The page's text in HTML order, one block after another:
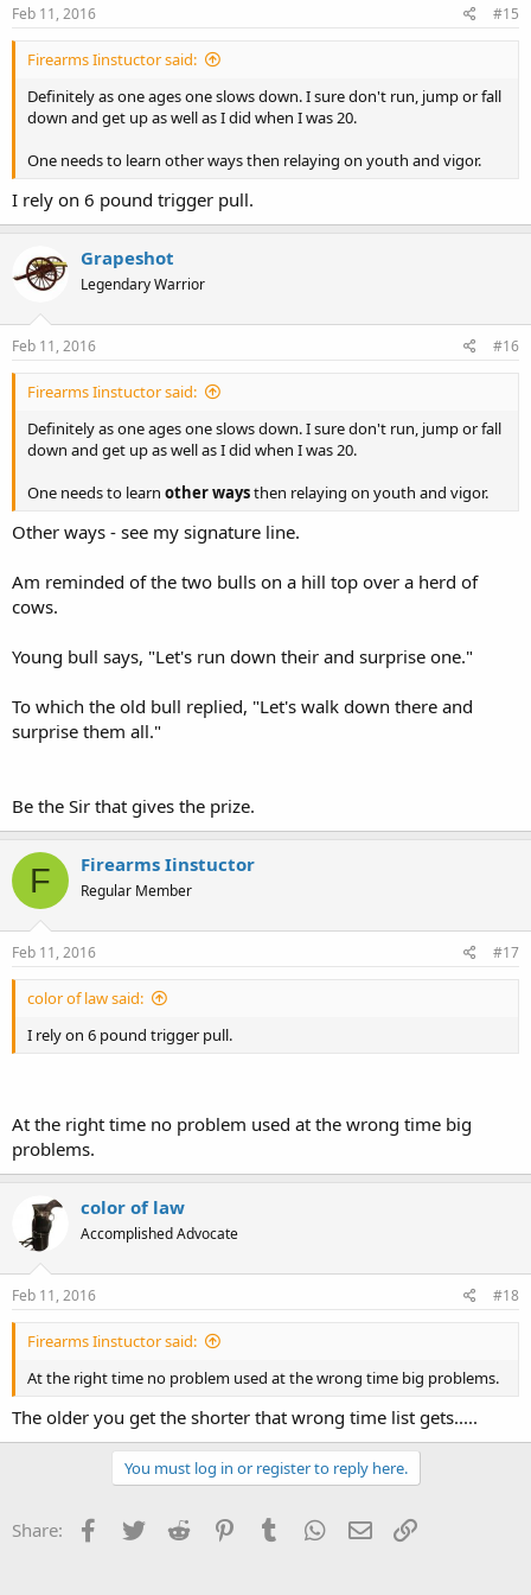
18.110, section E, needs to be totally revamped. In other words,
expected of our public servants, in effect, failing to demonstrate a
high professional manner or leading by example.
And the Cincinnati police department wonders why there is such
contempt for police officers' egotism.
I expect this complaint be made a permanent part of officer Michael
E. Ammann's personnel record and accessible through ORC 149.43.
XXXXX
Feb 11, 2016 #15
Firearms Iinstuctor said:
Definitely as one ages one slows down. I sure don't run, jump or fall
down and get up as well as I did when I was 20.
One needs to learn other ways then relaying on youth and vigor.
I rely on 6 pound trigger pull.
Grapeshot
Legendary Warrior
Feb 11, 2016 #16
Firearms Iinstuctor said:
Definitely as one ages one slows down. I sure don't run, jump or fall
down and get up as well as I did when I was 20.
One needs to learn other waysthen relaying on youth and vigor.
Other ways - see my signature line.
Am reminded of the two bulls on a hill top over a herd of
cows.
Young bull says, "Let's run down their and surprise one."
To which the old bull replied, "Let's walk down there and
surprise them all."
Be the Sir that gives the prize.
F Firearms Iinstuctor
Regular Member
Feb 11, 2016 #17
color of law said:
I rely on 6 pound trigger pull.
At the right time no problem used at the wrong time big
problems.
color of law
Accomplished Advocate
Feb 11, 2016 #18
Firearms Iinstuctor said:
At the right time no problem used at the wrong time big problems.
The older you get the shorter that wrong time list gets.....
You must log in or register to reply here.
Share: Facebook
Twitter Reddit PinterestTumblr WhatsApp
Email